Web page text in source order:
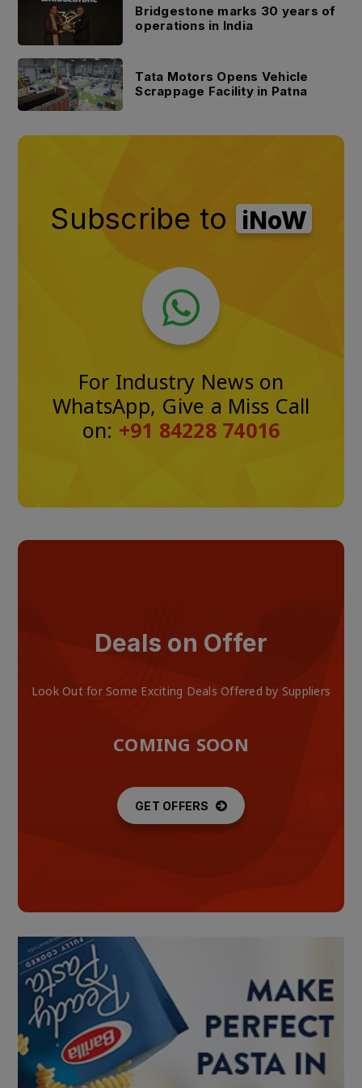
Bridgestone marks 30 years of
operations in India
Tata Motors Opens Vehicle
Scrappage Facility in Patna
Subscribe to iNoW
For Industry News on
WhatsApp, Give a Miss Call
on: +91 84228 74016
Deals on Offer
Look Out for Some Exciting Deals Offered by Suppliers
COMING SOON
GET OFFERS